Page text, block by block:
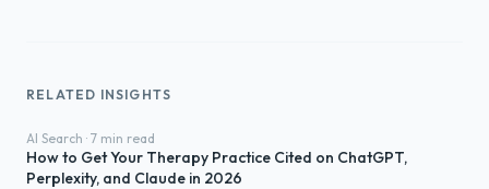
RELATED INSIGHTS
AI Search · 7 min read
How to Get Your Therapy Practice Cited on ChatGPT,
Perplexity, and Claude in 2026